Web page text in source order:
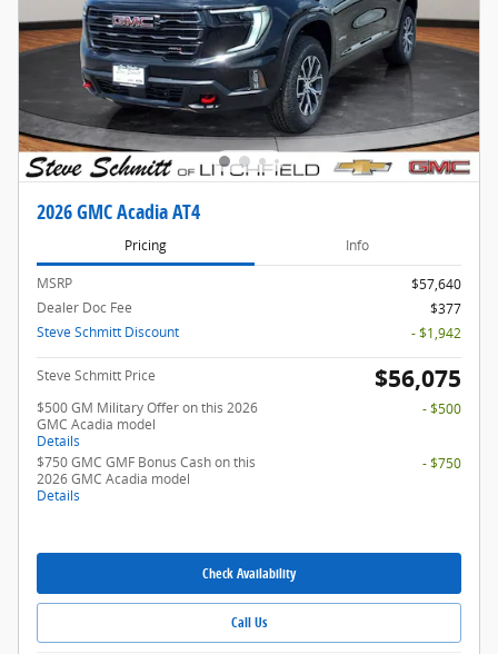
2026 GMC Acadia AT4
Pricing Info
MSRP
$57,640
Dealer Doc Fee
$377
Steve Schmitt Discount
- $1,942
Steve Schmitt Price $56,075
$500 GM Military Offer on this 2026
GMC Acadia model
Details
- $500
$750 GMC GMF Bonus Cash on this
2026 GMC Acadia model
Details
- $750
Check Availability
Call Us